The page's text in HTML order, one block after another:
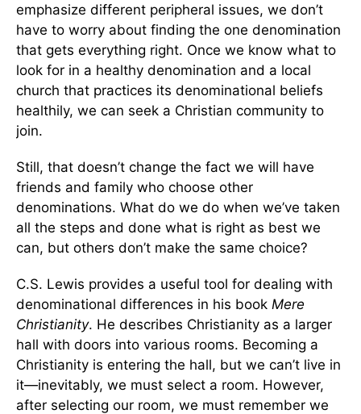
emphasize different peripheral issues, we don’t
have to worry about finding the one denomination
that gets everything right. Once we know what to
look for in a healthy denomination and a local
church that practices its denominational beliefs
healthily, we can seek a Christian community to
join.
Still, that doesn’t change the fact we will have
friends and family who choose other
denominations. What do we do when we’ve taken
all the steps and done what is right as best we
can, but others don’t make the same choice?
C.S. Lewis provides a useful tool for dealing with
denominational differences in his book Mere
Christianity. He describes Christianity as a larger
hall with doors into various rooms. Becoming a
Christianity is entering the hall, but we can’t live in
it—inevitably, we must select a room. However,
after selecting our room, we must remember we